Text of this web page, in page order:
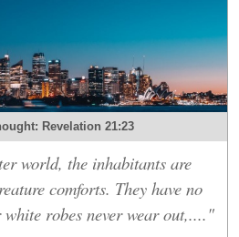
Revelation 21:23
world, the inhabitants are
comforts. They have no
robes never wear out,...."